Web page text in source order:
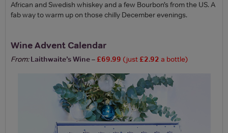
African and Swedish whiskey and a few Bourbon’s from the US. A
fab way to warm up on those chilly December evenings.
Wine Advent Calendar
From: Laithwaite’s Wine–£69.99 (just£2.92 a bottle)